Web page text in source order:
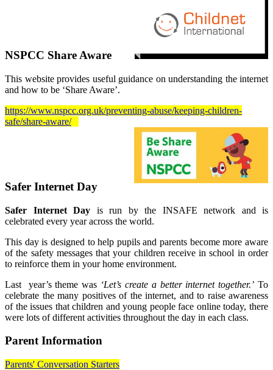
NSPCC Share Aware
This website provides useful guidance on understanding the internet
and how to be ‘Share Aware’.
https://www.nspcc.org.uk/preventing-abuse/keeping-children-
safe/share-aware/
Safer Internet Day
Safer Internet Day is run by the INSAFE network and is
celebrated every year across the world.
This day is designed to help pupils and parents become more aware
of the safety messages that your children receive in school in order
to reinforce them in your home environment.
Last year’s theme was ‘Let’s create a better internet together.’ To
celebrate the many positives of the internet, and to raise awareness
of the issues that children and young people face online today, there
were lots of different activities throughout the day in each class.
Parent Information
Parents' Conversation Starters